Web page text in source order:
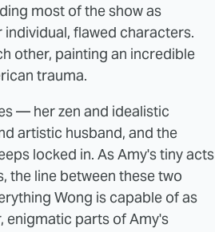
most of the show as
flawed characters.
other, painting an incredible
trauma.
— her zen and idealistic
artistic husband, and the
locked in. As Amy's tiny acts
the line between these two
Wong is capable of as
enigmatic parts of Amy's